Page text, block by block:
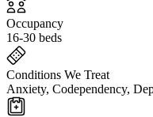
Occupancy
16-30 beds
Conditions We Treat
Anxiety, Codependency,